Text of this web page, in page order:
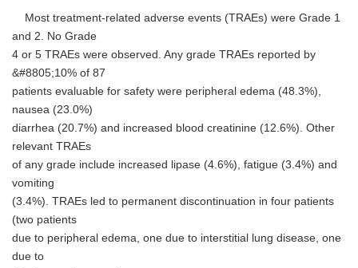
Most treatment-related adverse events (TRAEs) were Grade 1
and 2. No Grade
4 or 5 TRAEs were observed. Any grade TRAEs reported by
&#8805;10% of 87
patients evaluable for safety were peripheral edema (48.3%),
nausea (23.0%)
diarrhea (20.7%) and increased blood creatinine (12.6%). Other
relevant TRAEs
of any grade include increased lipase (4.6%), fatigue (3.4%) and
vomiting
(3.4%). TRAEs led to permanent discontinuation in four patients
(two patients
due to peripheral edema, one due to interstitial lung disease, one
due to